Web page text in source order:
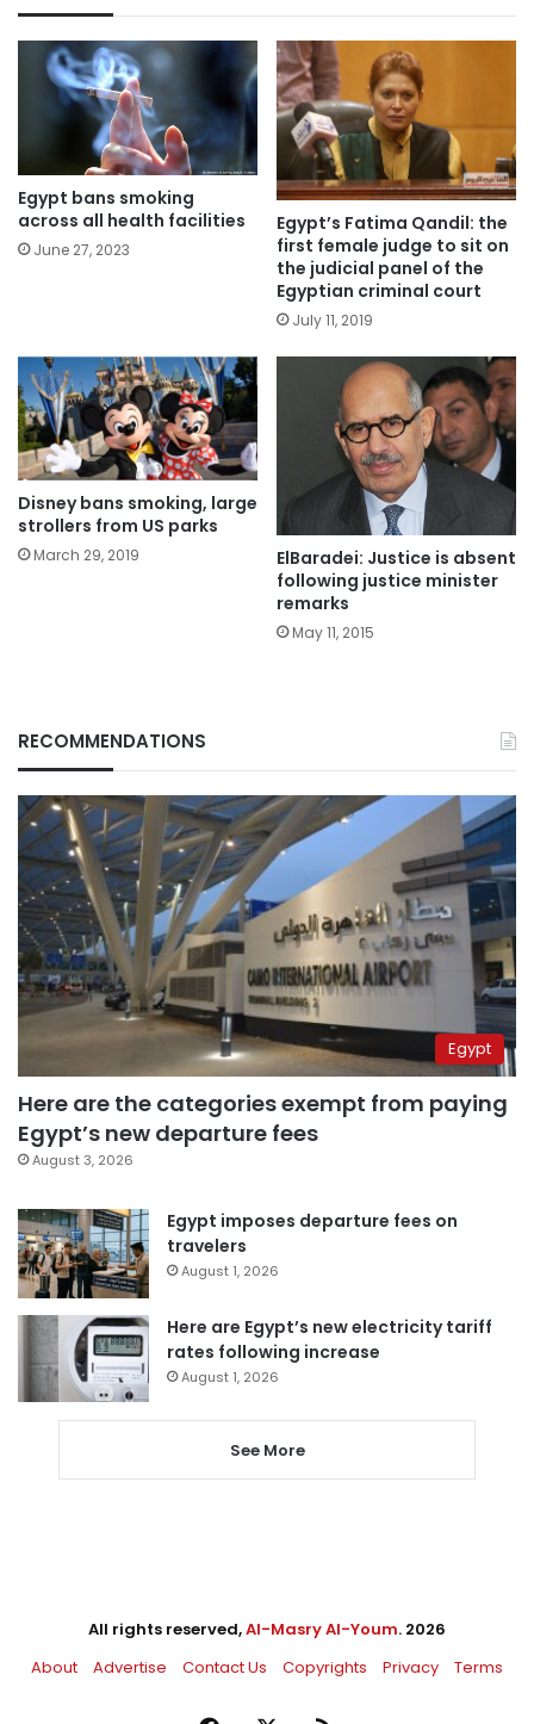
Egypt bans smoking
across all health facilities
June 27, 2023
Egypt’s Fatima Qandil: the
first female judge to sit on
the judicial panel of the
Egyptian criminal court
July 11, 2019
Disney bans smoking, large
strollers from US parks
March 29, 2019
ElBaradei: Justice is absent
following justice minister
remarks
May 11, 2015
RECOMMENDATIONS
Egypt
Here are the categories exempt from paying
Egypt’s new departure fees
August 3, 2026
Egypt imposes departure fees on
travelers
August 1, 2026
Here are Egypt’s new electricity tariff
rates following increase
August 1, 2026
See More
All rights reserved,Al-Masry Al-Youm. 2026
About
Advertise Contact Us Copyrights Privacy Terms